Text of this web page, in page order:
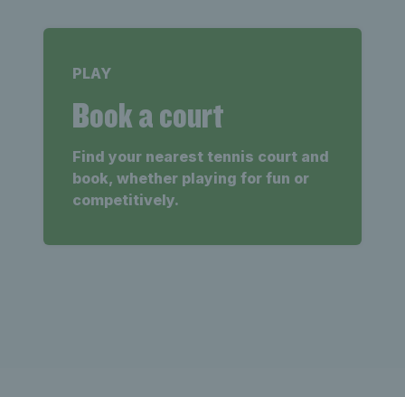
PLAY
Book a court
Find your nearest tennis court and
book, whether playing for fun or
competitively.